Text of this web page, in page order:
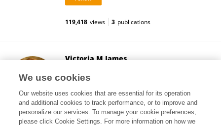
119,418 views 3 publications
Victoria M James
London, United Kingdom
14,355 views 9 publications
We use cookies
Our website uses cookies that are essential for its operation
and additional cookies to track performance, or to improve and
personalize our services. To manage your cookie preferences,
please click Cookie Settings. For more information on how we